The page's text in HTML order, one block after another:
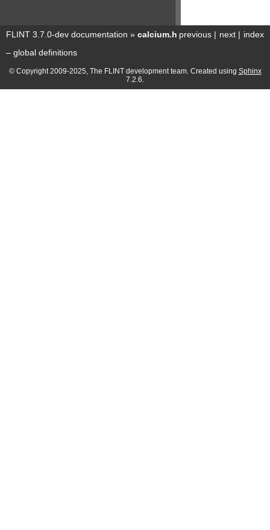
index
next |
previous |
FLINT 3.7.0-dev documentation » calcium.h
– global definitions
© Copyright 2009-2025, The FLINT development team. Created using Sphinx
7.2.6.